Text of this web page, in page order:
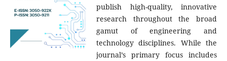
publish high-quality, innovative
research throughout the broad
gamut of engineering and
technology disciplines. While the
journal’s primary focus includes